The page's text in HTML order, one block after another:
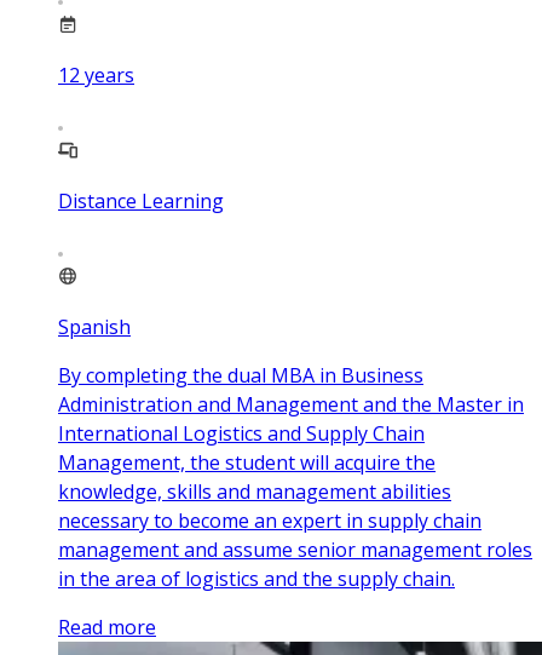
12 years
Distance Learning
Spanish
By completing the dual MBA in Business
Administration and Management and the Master in
International Logistics and Supply Chain
Management, the student will acquire the
knowledge, skills and management abilities
necessary to become an expert in supply chain
management and assume senior management roles
in the area of logistics and the supply chain.
Read more